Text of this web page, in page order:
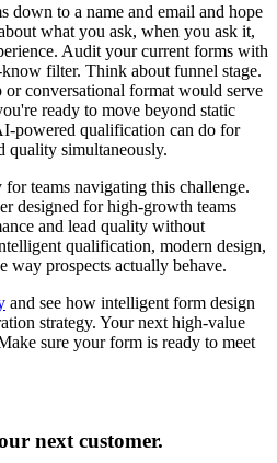
down to a name and email and hope
what you ask, when you ask it,
Audit your current forms with
filter. Think about funnel stage.
conversational format would serve
ready to move beyond static
powered qualification can do for
quality simultaneously.
teams navigating this challenge.
designed for high-growth teams
and lead quality without
qualification, modern design,
way prospects actually behave.
and see how intelligent form design
strategy. Your next high-value
sure your form is ready to meet
next customer.